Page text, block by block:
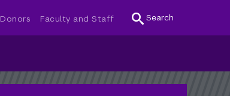
Donors Faculty and Staff Search